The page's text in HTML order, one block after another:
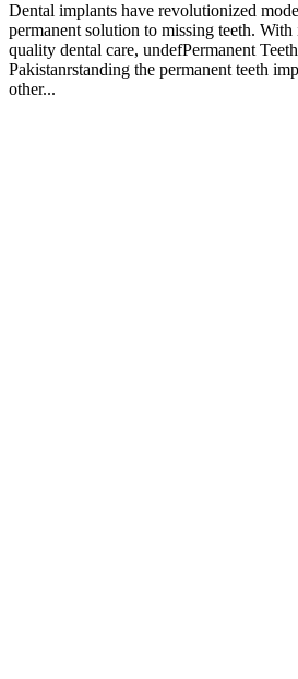
Dental implants have revolutionized
permanent solution to missing teeth.
quality dental care, undefPermanent
Pakistanrstanding the permanent teeth
other...